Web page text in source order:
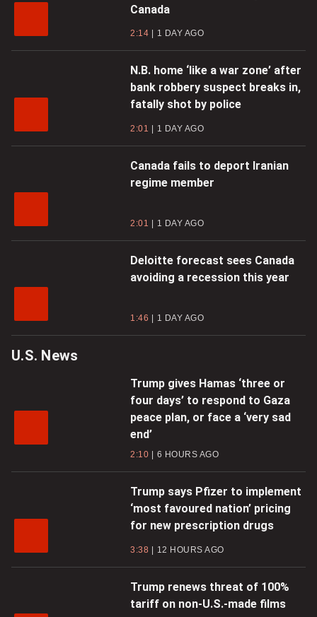
Canada
2:14 1 DAY AGO
N.B. home ‘like a war zone’ after
bank robbery suspect breaks in,
fatally shot by police
2:01 1 DAY AGO
Canada fails to deport Iranian
regime member
2:01 1 DAY AGO
Deloitte forecast sees Canada
avoiding a recession this year
1:46 1 DAY AGO
U.S. News
Trump gives Hamas ‘three or
four days’ to respond to Gaza
peace plan, or face a ‘very sad
end’
2:10 6 HOURS AGO
Trump says Pfizer to implement
‘most favoured nation’ pricing
for new prescription drugs
3:38 12 HOURS AGO
Trump renews threat of 100%
tariff on non-U.S.-made films